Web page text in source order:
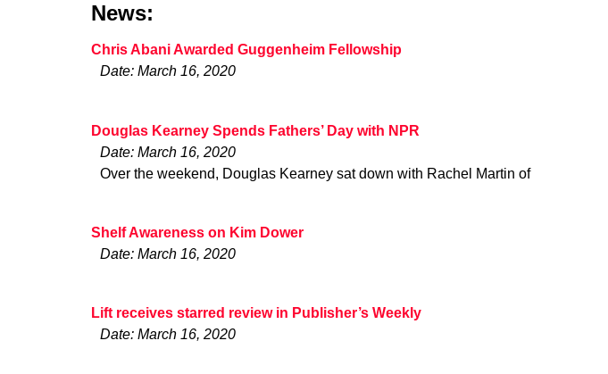
News:
Chris Abani Awarded Guggenheim Fellowship
Date: March 16, 2020
Douglas Kearney Spends Fathers’ Day with NPR
Date: March 16, 2020
Over the weekend, Douglas Kearney sat down with Rachel Martin of
Shelf Awareness on Kim Dower
Date: March 16, 2020
Lift receives starred review in Publisher’s Weekly
Date: March 16, 2020